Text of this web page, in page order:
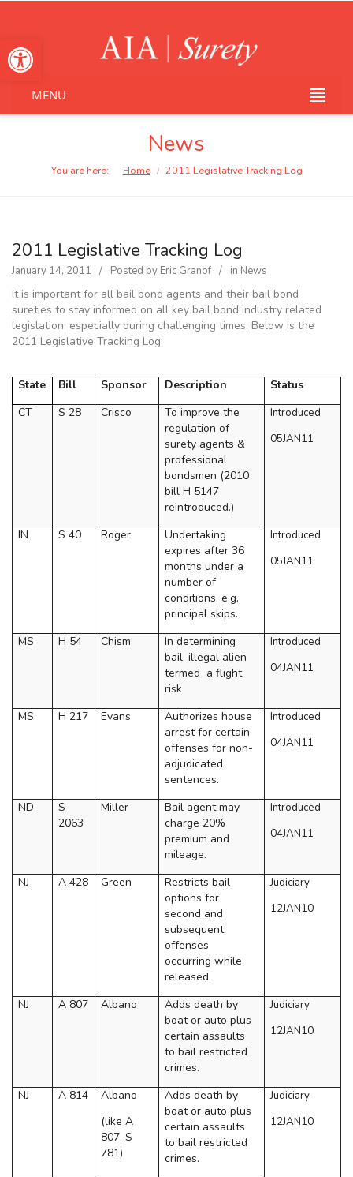
Open toolbar
MENU
News
You are here: Home / 2011 Legislative Tracking Log
2011 Legislative Tracking Log
January 14, 2011 Posted by Eric Granof in News
It is important for all bail bond agents and their bail bond
sureties to stay informed on all key bail bond industry related
legislation, especially during challenging times. Below is the
2011 Legislative Tracking Log:
State Bill Sponsor Description
Status
CT
S 28 Crisco
To improve the
regulation of
surety agents &
professional
bondsmen (2010
bill H 5147
reintroduced.)
Introduced
05JAN11
IN S 40 Roger
Undertaking
expires after 36
months under a
number of
conditions, e.g.
principal skips.
Introduced
05JAN11
MS H 54 Chism
In determining
bail, illegal alien
termed a flight
risk
Introduced
04JAN11
MS H 217 Evans
Authorizes house
arrest for certain
offenses for non-
adjudicated
sentences.
Introduced
04JAN11
ND
S
2063
Miller
Bail agent may
charge 20%
premium and
mileage.
Introduced
04JAN11
NJ A 428 Green
Restricts bail
options for
second and
subsequent
offenses
occurring while
released.
Judiciary
12JAN10
NJ A 807 Albano
Adds death by
boat or auto plus
certain assaults
to bail restricted
crimes.
Judiciary
12JAN10
NJ A 814
Albano
(like A
807, S
781)
Adds death by
boat or auto plus
certain assaults
to bail restricted
crimes.
Judiciary
12JAN10